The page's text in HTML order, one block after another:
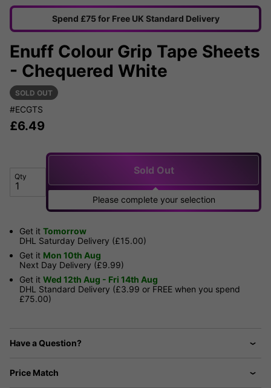
Spend £75 for Free UK Standard Delivery
Enuff Colour Grip Tape Sheets
- Chequered White
SOLD OUT
#ECGTS
£6.49
Qty
Sold Out
Please complete your selection
Get it Tomorrow
DHL Saturday Delivery (£15.00)
Get it Mon 10th Aug
Next Day Delivery (£9.99)
Get it Wed 12th Aug - Fri 14th Aug
DHL Standard Delivery (£3.99 or FREE when you spend
£75.00)
Have a Question?
Price Match